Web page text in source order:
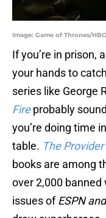
Image: Game of Thrones/HBO
If you’re in prison,
your hands to
series like George
Fire probably
you’re doing time
table. The
books are among
over 2,000
issues ofESPN